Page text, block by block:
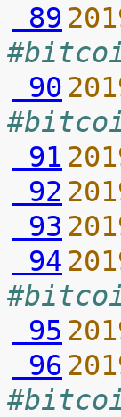
89
90
91
92
93
94
95
96